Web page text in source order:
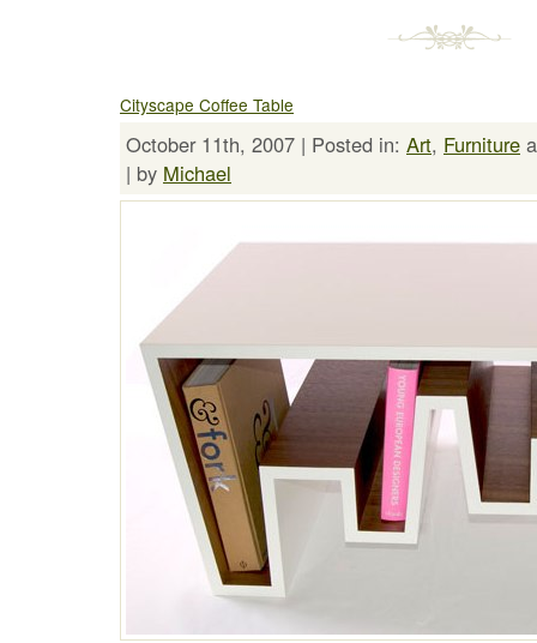
Cityscape Coffee Table
October 11th, 2007 | Posted in: Art, Furniture
| by Michael